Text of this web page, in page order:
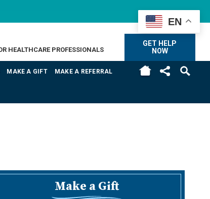
HEALTHCARE PROFESSIONALS
GET HELP
NOW
MAKE A GIFT MAKE A REFERRAL
Make a Gift
EN